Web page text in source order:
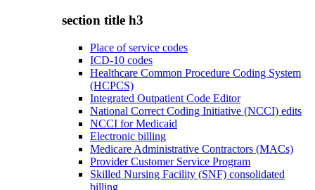
section title h3
Place of service codes
ICD-10 codes
Healthcare Common Procedure Coding System
(HCPCS)
Integrated Outpatient Code Editor
National Correct Coding Initiative (NCCI) edits
NCCI for Medicaid
Electronic billing
Medicare Administrative Contractors (MACs)
Provider Customer Service Program
Skilled Nursing Facility (SNF) consolidated
billing